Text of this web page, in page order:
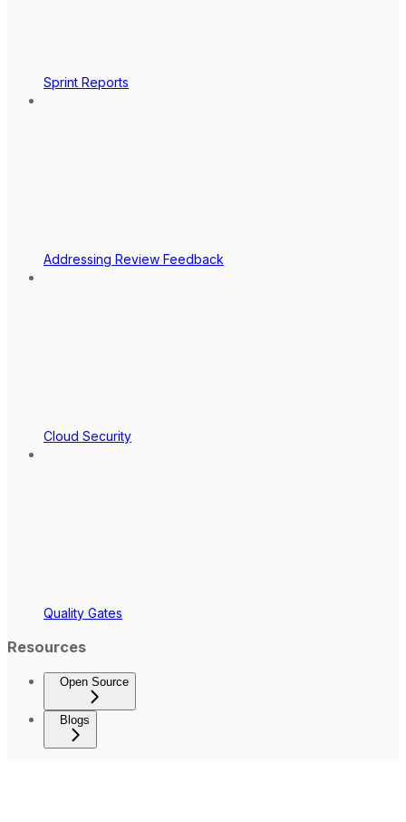
Sprint Reports
Addressing Review Feedback
Cloud Security
Quality Gates
Resources
Open Source
Blogs